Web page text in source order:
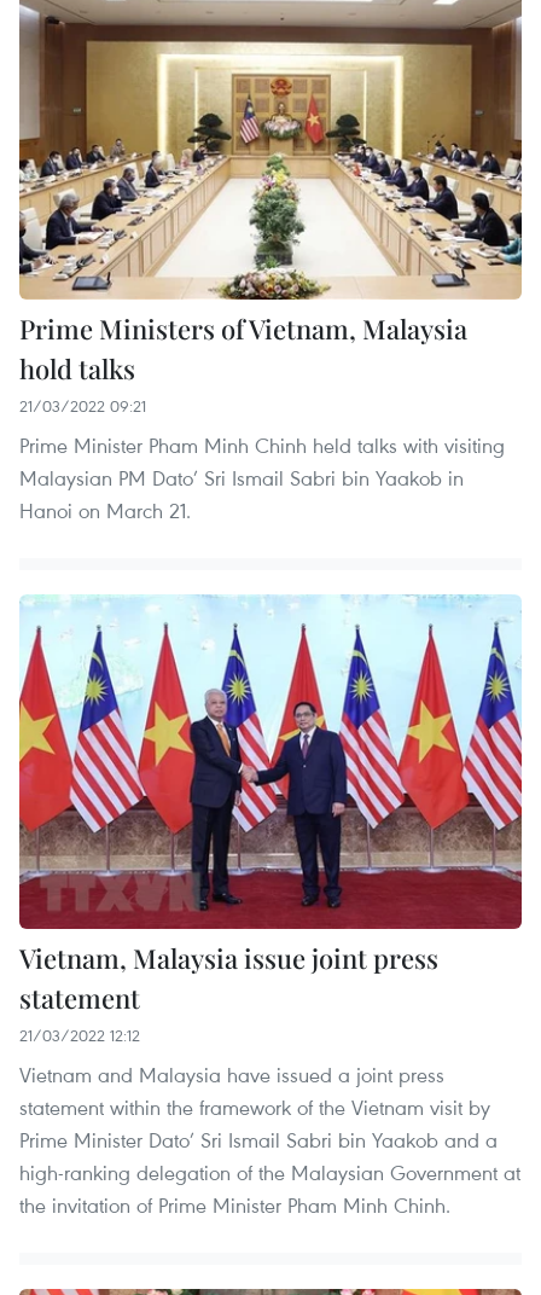
Prime Ministers of Vietnam, Malaysia
hold talks
21/03/2022 09:21
Prime Minister Pham Minh Chinh held talks with visiting
Malaysian PM Dato’ Sri Ismail Sabri bin Yaakob in
Hanoi on March 21.
Vietnam, Malaysia issue joint press
statement
21/03/2022 12:12
Vietnam and Malaysia have issued a joint press
statement within the framework of the Vietnam visit by
Prime Minister Dato’ Sri Ismail Sabri bin Yaakob and a
high-ranking delegation of the Malaysian Government at
the invitation of Prime Minister Pham Minh Chinh.